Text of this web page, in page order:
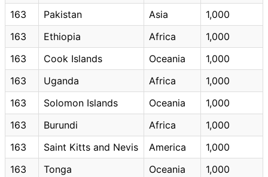
163
Pakistan Asia
1,000
163
Ethiopia Africa
1,000
163
Cook Islands Oceania
1,000
163
Uganda Africa
1,000
163
Solomon Islands Oceania
1,000
163
Burundi Africa
1,000
163
Saint Kitts and Nevis America
1,000
163
Tonga Oceania 1,000